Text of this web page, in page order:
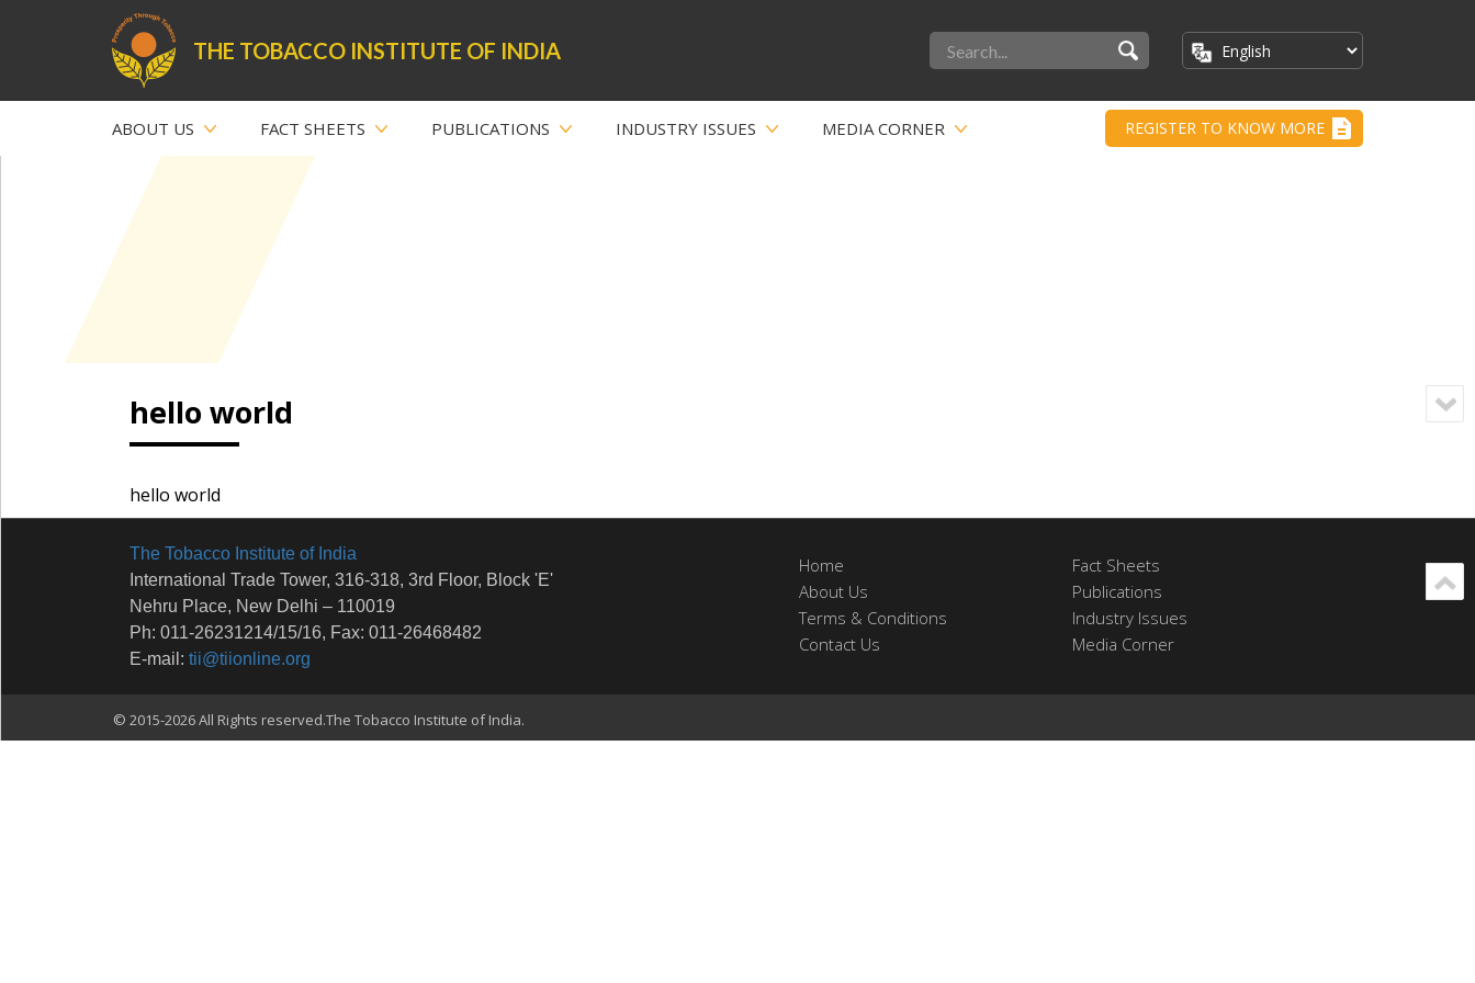
THE TOBACCO INSTITUTE OF INDIA
ABOUT US FACT SHEETS PUBLICATIONS INDUSTRY ISSUES MEDIA CORNER REGISTER TO KNOW MORE
hello world
hello world
The Tobacco Institute of India
International Trade Tower, 316-318, 3rd Floor, Block 'E'
Nehru Place, New Delhi – 110019
Ph: 011-26231214/15/16, Fax: 011-26468482
E-mail: tii@tiionline.org
Home
Fact Sheets
About Us
Publications
Terms & Conditions
Industry Issues
Contact Us
Media Corner
© 2015-2026 All Rights reserved.The Tobacco Institute of India.